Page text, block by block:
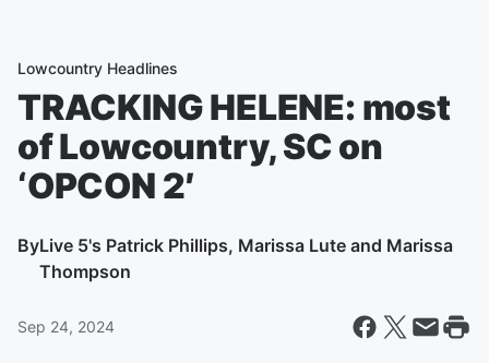
Lowcountry Headlines
TRACKING HELENE: most
of Lowcountry, SC on
‘OPCON 2′
ByLive 5's Patrick Phillips, Marissa Lute and Marissa
Thompson
Sep 24, 2024